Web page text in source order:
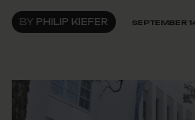
BY PHILIP KIEFER SEPTEMBER